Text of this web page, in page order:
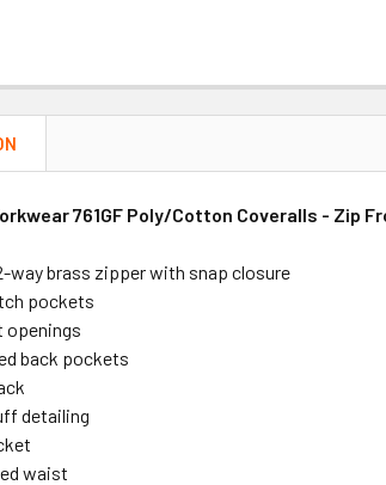
761GF Poly/Cotton Coveralls - Zip
way brass zipper with snap closure
pockets
openings
back pockets
detailing
waist